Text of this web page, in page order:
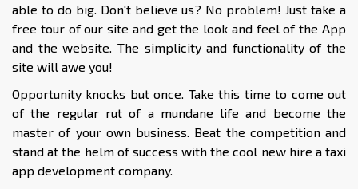
able to do big. Don't believe us? No problem! Just take a
free tour of our site and get the look and feel of the App
and the website. The simplicity and functionality of the
site will awe you!
Opportunity knocks but once. Take this time to come out
of the regular rut of a mundane life and become the
master of your own business. Beat the competition and
stand at the helm of success with the cool new hire a taxi
app development company.